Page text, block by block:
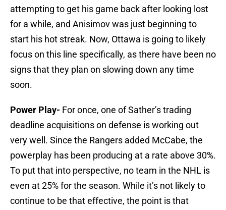
attempting to get his game back after looking lost
for a while, and Anisimov was just beginning to
start his hot streak. Now, Ottawa is going to likely
focus on this line specifically, as there have been no
signs that they plan on slowing down any time
soon.
Power Play- For once, one of Sather’s trading
deadline acquisitions on defense is working out
very well. Since the Rangers added McCabe, the
powerplay has been producing at a rate above 30%.
To put that into perspective, no team in the NHL is
even at 25% for the season. While it’s not likely to
continue to be that effective, the point is that